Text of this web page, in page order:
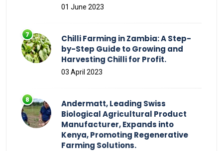
01 June 2023
Chilli Farming in Zambia: A Step-
by-Step Guide to Growing and
Harvesting Chilli for Profit.
03 April 2023
Andermatt, Leading Swiss
Biological Agricultural Product
Manufacturer, Expands into
Kenya, Promoting Regenerative
Farming Solutions.